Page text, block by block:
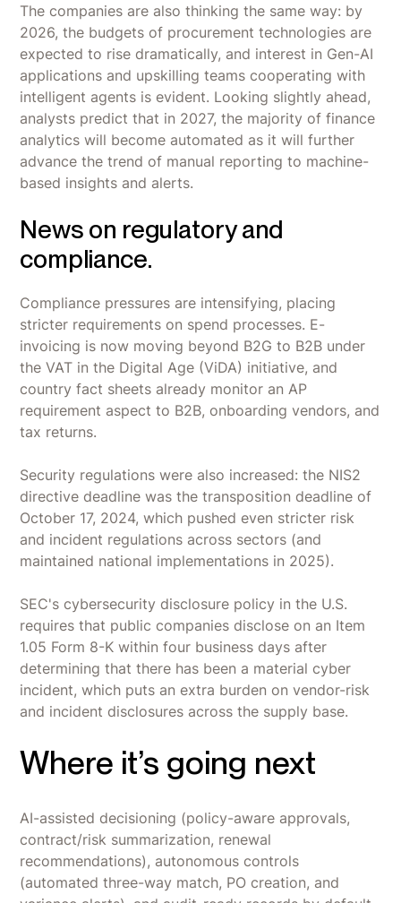
The companies are also thinking the same way: by
2026, the budgets of procurement technologies are
expected to rise dramatically, and interest in Gen-AI
applications and upskilling teams cooperating with
intelligent agents is evident. Looking slightly ahead,
analysts predict that in 2027, the majority of finance
analytics will become automated as it will further
advance the trend of manual reporting to machine-
based insights and alerts.
News on regulatory and
compliance.
Compliance pressures are intensifying, placing
stricter requirements on spend processes. E-
invoicing is now moving beyond B2G to B2B under
the VAT in the Digital Age (ViDA) initiative, and
country fact sheets already monitor an AP
requirement aspect to B2B, onboarding vendors, and
tax returns.
Security regulations were also increased: the NIS2
directive deadline was the transposition deadline of
October 17, 2024, which pushed even stricter risk
and incident regulations across sectors (and
maintained national implementations in 2025).
SEC's cybersecurity disclosure policy in the U.S.
requires that public companies disclose on an Item
1.05 Form 8-K within four business days after
determining that there has been a material cyber
incident, which puts an extra burden on vendor-risk
and incident disclosures across the supply base.
Where it’s going next
AI-assisted decisioning (policy-aware approvals,
contract/risk summarization, renewal
recommendations), autonomous controls
(automated three-way match, PO creation, and